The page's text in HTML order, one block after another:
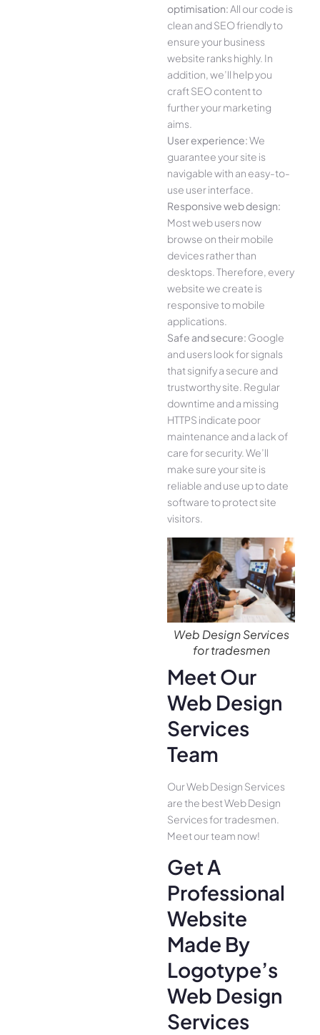
optimisation:All our code is
clean and SEO friendly to
ensure your business
website ranks highly. In
addition, we’ll help you
craft SEO content to
further your marketing
aims.
User experience:We
guarantee your site is
navigable with an easy-to-
use user interface.
Responsive web design:
Most web users now
browse on their mobile
devices rather than
desktops. Therefore, every
website we create is
responsive to mobile
applications.
Safe and secure: Google
and users look for signals
that signify a secure and
trustworthy site. Regular
downtime and a missing
HTTPS indicate poor
maintenance and a lack of
care for security. We’ll
make sure your site is
reliable and use up to date
software to protect site
visitors.
Web Design Services
for tradesmen
Meet Our
Web Design
Services
Team
Our Web Design Services
are the best Web Design
Services for tradesmen.
Meet our team now!
Get A
Professional
Website
Made By
Logotype’s
Web Design
Services